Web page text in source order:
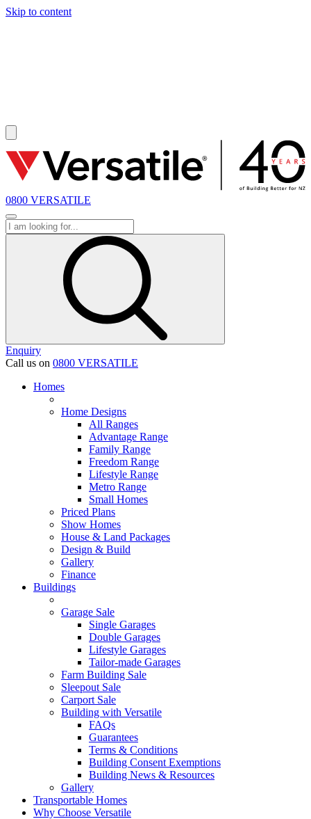
Skip to content
0800 VERSATILE
Enquiry
Call us on 0800 VERSATILE
Homes
Home Designs
All Ranges
Advantage Range
Family Range
Freedom Range
Lifestyle Range
Metro Range
Small Homes
Priced Plans
Show Homes
House & Land Packages
Design & Build
Gallery
Finance
Buildings
Garage Sale
Single Garages
Double Garages
Lifestyle Garages
Tailor-made Garages
Farm Building Sale
Sleepout Sale
Carport Sale
Building with Versatile
FAQs
Guarantees
Terms & Conditions
Building Consent Exemptions
Building News & Resources
Gallery
Transportable Homes
Why Choose Versatile